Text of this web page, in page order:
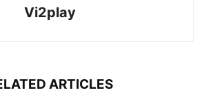
Vi2play
ARTICLES